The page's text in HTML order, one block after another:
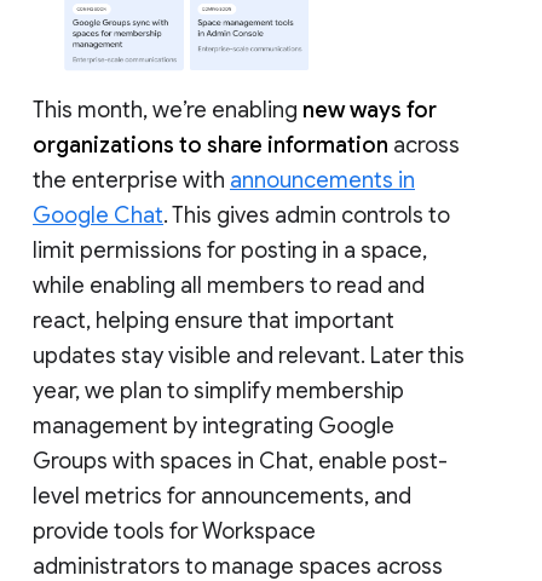
This month, we’re enabling new ways for
organizations to share information across
the enterprise with announcements in
Google Chat. This gives admin controls to
limit permissions for posting in a space,
while enabling all members to read and
react, helping ensure that important
updates stay visible and relevant. Later this
year, we plan to simplify membership
management by integrating Google
Groups with spaces in Chat, enable post-
level metrics for announcements, and
provide tools for Workspace
administrators to manage spaces across